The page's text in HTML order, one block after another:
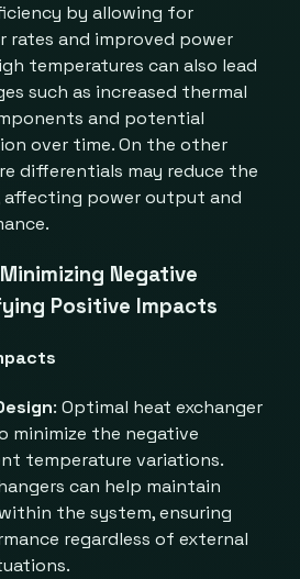
by allowing for
rates and improved power
temperatures can also lead
such as increased thermal
and potential
over time. On the other
differentials may reduce the
power output and
Negative
Positive Impacts
: Optimal heat exchanger
minimize the negative
temperature variations.
can help maintain
the system, ensuring
regardless of external